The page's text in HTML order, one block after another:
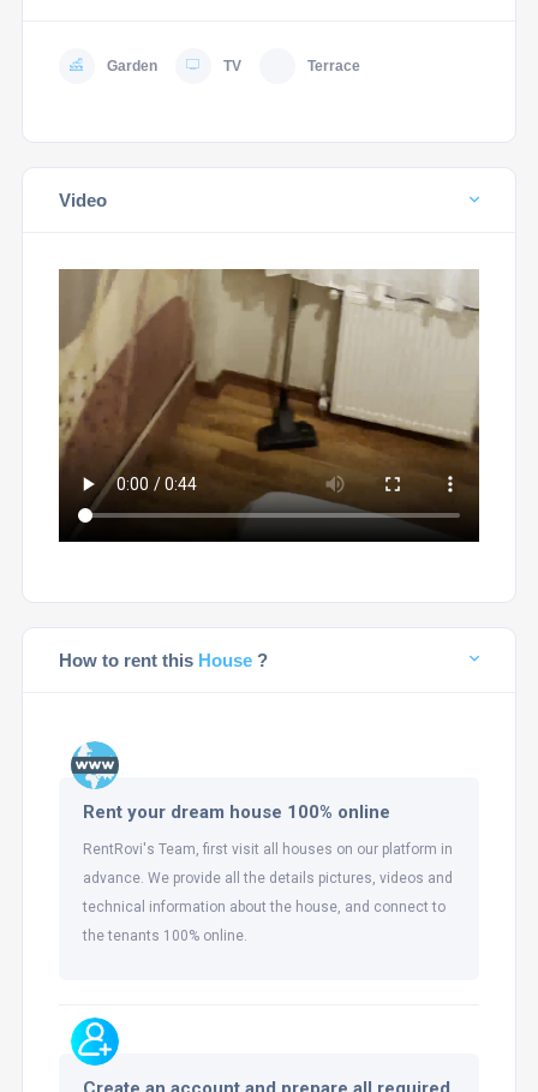
Garden TV Terrace
Video
How to rent this House ?
Rent your dream house 100% online
RentRovi's Team, first visit all houses on our platform in
advance. We provide all the details pictures, videos and
technical information about the house, and connect to
the tenants 100% online.